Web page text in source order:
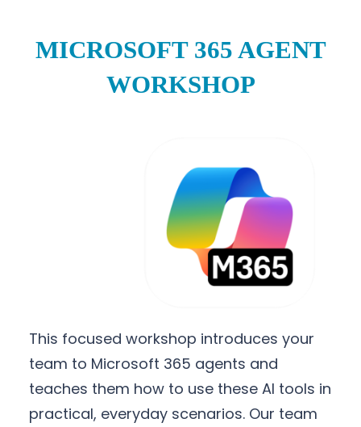
MICROSOFT 365 AGENT
WORKSHOP
This focused workshop introduces your
team to Microsoft 365 agents and
teaches them how to use these AI tools in
practical, everyday scenarios. Our team